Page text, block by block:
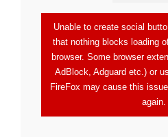
Unable to create social
that nothing blocks loading
browser. Some browser
AdBlock, Adguard etc.) or
FireFox may cause this
again.